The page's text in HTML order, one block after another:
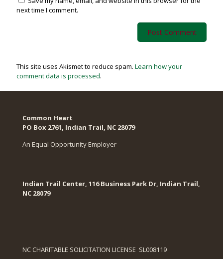
next time I comment.
This site uses Akismet to reduce spam. Learn how your
comment data is processed.
Common Heart
PO Box 2761, Indian Trail, NC 28079​
An Equal Opportunity Employer
Indian Trail Center, 116 Business Park Dr, Indian Trail,
NC 28079
NC CHARITABLE SOLICITATION LICENSE SL008119